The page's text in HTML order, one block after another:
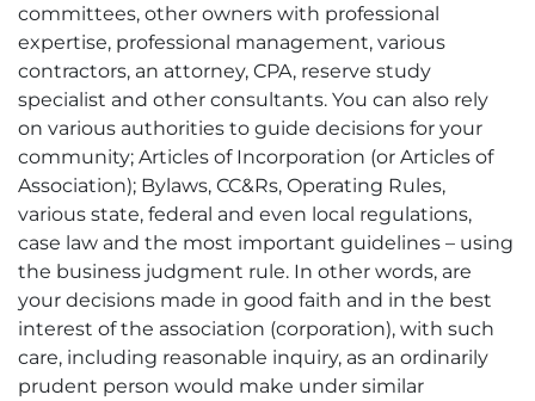
committees, other owners with professional
expertise, professional management, various
contractors, an attorney, CPA, reserve study
specialist and other consultants. You can also rely
on various authorities to guide decisions for your
community; Articles of Incorporation (or Articles of
Association); Bylaws, CC&Rs, Operating Rules,
various state, federal and even local regulations,
case law and the most important guidelines – using
the business judgment rule. In other words, are
your decisions made in good faith and in the best
interest of the association (corporation), with such
care, including reasonable inquiry, as an ordinarily
prudent person would make under similar